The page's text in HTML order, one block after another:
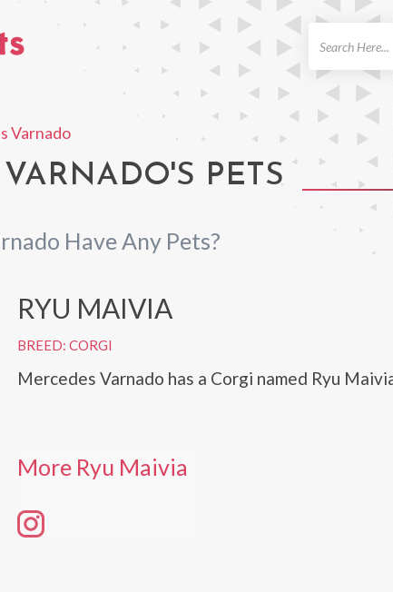
Varnado
PETS
Have Any Pets?
RYU MAIVIA
BREED: CORGI
Mercedes Varnado has a Corgi named Ryu
More Ryu Maivia